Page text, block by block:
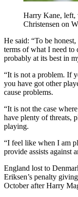
Harry Kane, left,
Christensen on
He said: “To be
terms of what I need to
probably at its best in
“It is not a problem. If
you have got other
cause problems.
“It is not the case
have plenty of threats,
playing.
“I feel like when I am
provide assists against
England lost to
Eriksen’s penalty
October after Harry